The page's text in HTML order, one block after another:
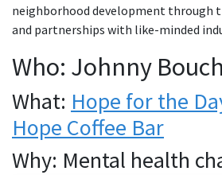
neighborhood development through
and partnerships with like-minded
Who: Johnny
What: Hope for the
Hope Coffee Bar
Why: Mental health